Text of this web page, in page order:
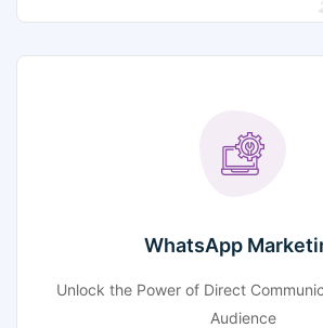
WhatsApp
Unlock the Power of Direct
Audience